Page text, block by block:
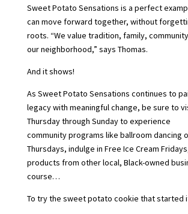
Sweet Potato Sensations is a perfect
can move forward together, without
roots. “We value tradition, family,
our neighborhood,” says Thomas.
And it shows!
As Sweet Potato Sensations continues to
legacy with meaningful change, be sure to
Thursday through Sunday to experience
community programs like ballroom dancing
Thursdays, indulge in Free Ice Cream
products from other local, Black-owned
course…
To try the sweet potato cookie that started